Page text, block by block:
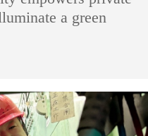
a green